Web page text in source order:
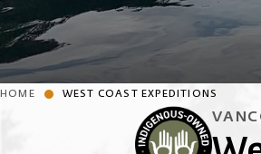
HOME WEST COAST EXPEDITIONS